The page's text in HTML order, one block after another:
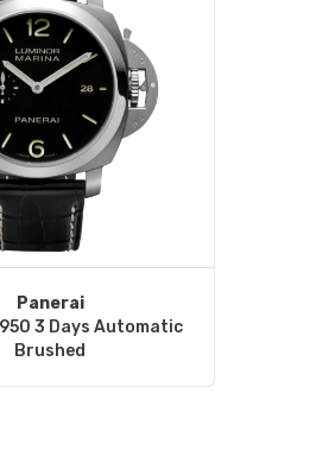
Panerai
3 Days Automatic
Brushed